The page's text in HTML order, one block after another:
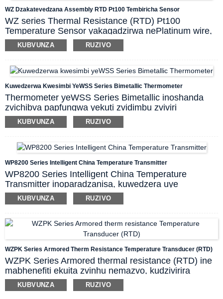
tembiricha transmitter ine muripo wekupisa
kwekupedzisira kwechando.
WZ Dzakatevedzana Assembly RTD Pt100 Tembiricha Sensor
WZ series Thermal Resistance (RTD) Pt100
Temperature Sensor yakagadzirwa nePlatinum wire,
iyo inoshandiswa kuyera tembiricha dzakasiyana-
siyana dzemvura, magasi nezvimwe zvinodziya.
kuchengetedzeka, kuvimbika, kushandiswa zviri
inogonawo kushandiswa zvakananga kuyera
tembiricha dzakasiyana-siyana dzemvura, steam-gas
uye gasi panguva yekugadzira.
KUBVUNZA RUZIVO
Kuwedzerwa Kwesimbi YeWSS Series Bimetallic Thermometer
Thermometer yeWSS Series Bimetallic inoshanda
zvichibva papfungwa yekuti zvidimbu zviviri
zvakasiyana zvesimbi zvinokura zvichienderana
nekuchinja kwekupisa kwepakati uye zvinoita kuti
chinogona kuyera tembiricha yemvura, gasi uye
siyana ekugadzira maindasitiri.
KUBVUNZA RUZIVO
WP8200 Series Intelligent China Temperature Transmitter
WP8200 Series Intelligent China Temperature
Transmitter inoparadzanisa, kuwedzera uye
kushandura masaini eTC kana RTD kuita masaini
eDC akaenzana netembirichauye inotumira kune
inotsigira cold junction compensation.Inogona
kushandiswa pamwe chete nemidziyo yekuunganidza
zvichitsigirakupatsanura zviratidzo, kushandura
zviratidzo, kugovera zviratidzo, uye kugadzirisa
zviratidzo zvemamita ari mumunda,kunatsiridza
kugona kwekudzivirira kuvharika kwemasisitimu ako,
zvichivimbisa kugadzikana uye kuvimbika.
KUBVUNZA RUZIVO
WZPK Series Armored Therm Resistance Temperature Transducer (RTD)
WZPK Series Armored thermal resistance (RTD) ine
mabhenefiti ekuita zvinhu nemazvo, kudzivirira
kupisa kwakanyanya, nguva yekukurumidza
kupindura kupisa, hupenyu hurefu nezvimwewo. Iyi
KUBVUNZA RUZIVO